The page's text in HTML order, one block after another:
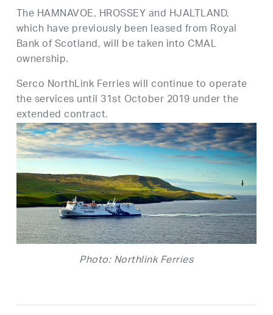
The HAMNAVOE, HROSSEY and HJALTLAND,
which have previously been leased from Royal
Bank of Scotland, will be taken into CMAL
ownership.
Serco NorthLink Ferries will continue to operate
the services until 31st October 2019 under the
extended contract.
Photo: Northlink Ferries